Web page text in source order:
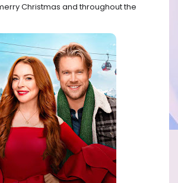
Christmas and throughout the